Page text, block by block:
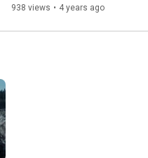
938 views • 4 years ago